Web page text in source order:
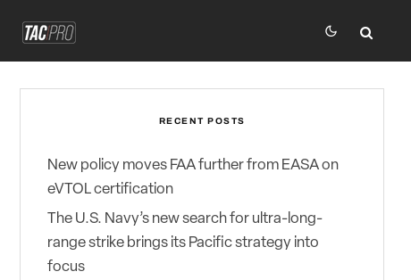
RECENT POSTS
New policy moves FAA further from EASA on
eVTOL certification
The U.S. Navy’s new search for ultra-long-
range strike brings its Pacific strategy into
focus